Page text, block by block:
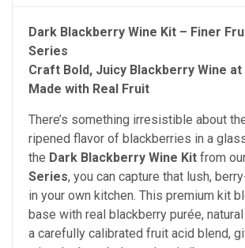
Dark Blackberry Wine Kit – Finer
Series
Craft Bold, Juicy Blackberry Wine at
Made with Real Fruit
There’s something irresistible about
ripened flavor of blackberries in a
the Dark Blackberry Wine Kit from
Series, you can capture that lush,
in your own kitchen. This premium kit
base with real blackberry purée,
a carefully calibrated fruit acid blend,